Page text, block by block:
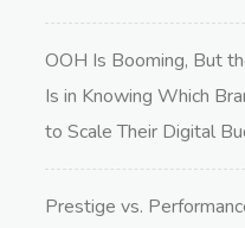
OOH Is Booming, But
Is in Knowing Which
to Scale Their Digital
Prestige vs.